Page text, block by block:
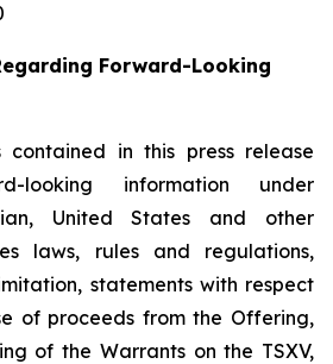
Forward-Looking
contained in this press release
looking information under
United States and other
laws, rules and regulations,
statements with respect
of proceeds from the Offering,
of the Warrants on the TSXV,